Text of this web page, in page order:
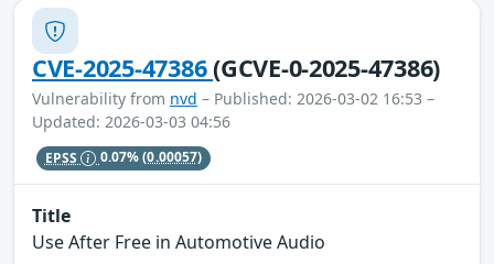
CVE-2025-47386(GCVE-0-2025-47386)
Vulnerability from nvd – Published: 2026-03-02 16:53 –
Updated: 2026-03-03 04:56
EPSS 0.07%(0.00057)
Title
Use After Free in Automotive Audio